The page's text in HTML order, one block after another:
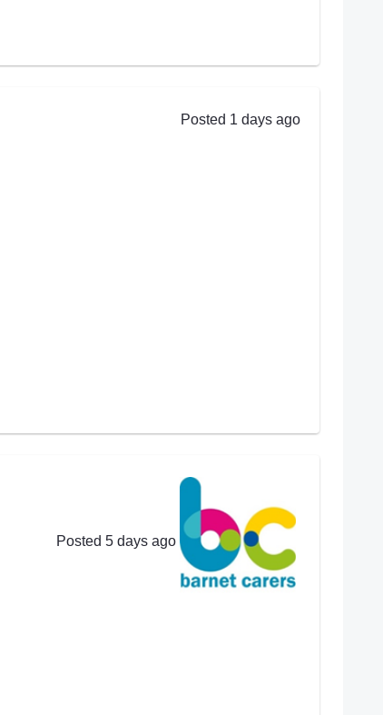
Posted 1 days ago
Posted 5 days ago